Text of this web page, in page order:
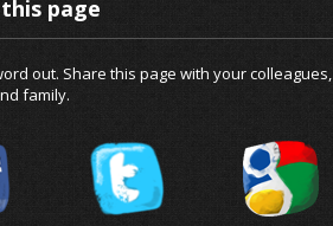
page
out. Share this page with your colleagues,
family.